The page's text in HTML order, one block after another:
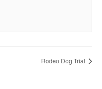
Rodeo Dog Trial